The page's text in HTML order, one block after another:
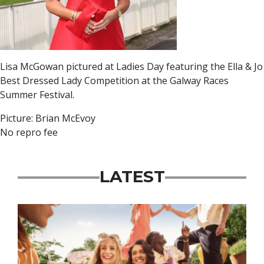
Lisa McGowan pictured at Ladies Day featuring the Ella & Jo
Best Dressed Lady Competition at the Galway Races
Summer Festival.
Picture: Brian McEvoy
No repro fee
LATEST
Advertisement